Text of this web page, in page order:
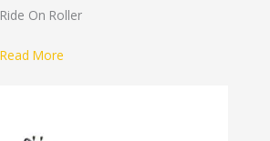
Ride On Roller
Read More